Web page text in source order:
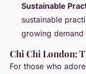
Sustainable
sustainable
growing
Chi Chi London:
For those who